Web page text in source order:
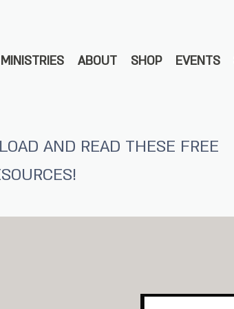
MINISTRIES ABOUT SHOP EVENTS
AND READ THESE FREE